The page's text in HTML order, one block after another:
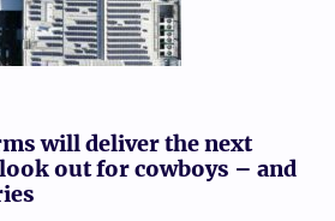
will deliver the next
out for cowboys – and